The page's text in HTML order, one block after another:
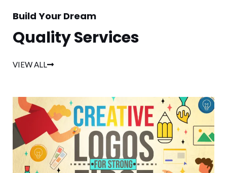
Build Your Dream
Quality Services
VIEW ALL